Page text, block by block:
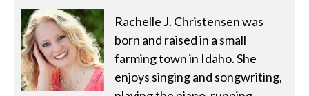
Rachelle J. Christensen was
born and raised in a small
farming town in Idaho. She
enjoys singing and songwriting,